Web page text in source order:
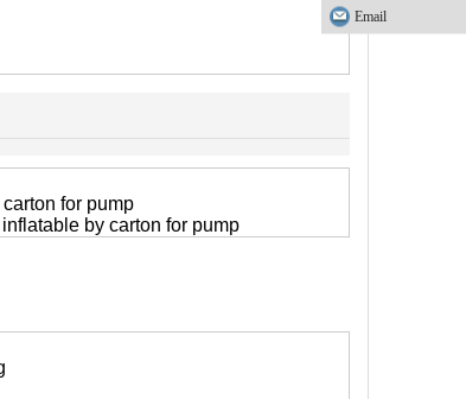
for pump
by carton for pump
Email